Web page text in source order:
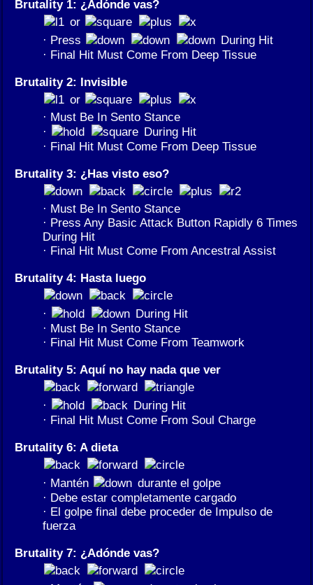
Brutality 1: ¿Adónde vas?
or
· Press
During Hit
· Final Hit Must Come From Deep Tissue
Brutality 2: Invisible
or
· Must Be In Sento Stance
·
During Hit
· Final Hit Must Come From Deep Tissue
Brutality 3: ¿Has visto eso?
· Must Be In Sento Stance
· Press Any Basic Attack Button Rapidly 6 Times
During Hit
· Final Hit Must Come From Ancestral Assist
Brutality 4: Hasta luego
·
During Hit
· Must Be In Sento Stance
· Final Hit Must Come From Teamwork
Brutality 5: Aquí no hay nada que ver
·
During Hit
· Final Hit Must Come From Soul Charge
Brutality 6: A dieta
· Mantén
durante el golpe
· Debe estar completamente cargado
· El golpe final debe proceder de Impulso de
fuerza
Brutality 7: ¿Adónde vas?